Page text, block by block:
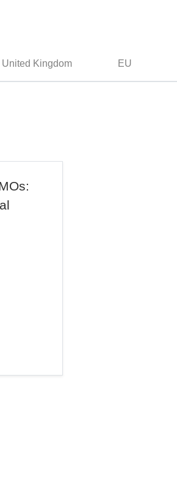
United Kingdom EU